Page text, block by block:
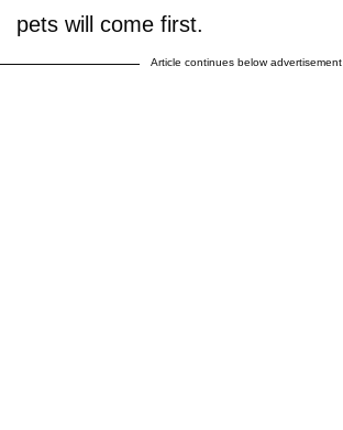
pets will come first.
Article continues below advertisement